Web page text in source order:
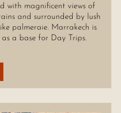
with magnificent views of
and surrounded by lush
palmeraie. Marrakech is
a base for Day Trips.